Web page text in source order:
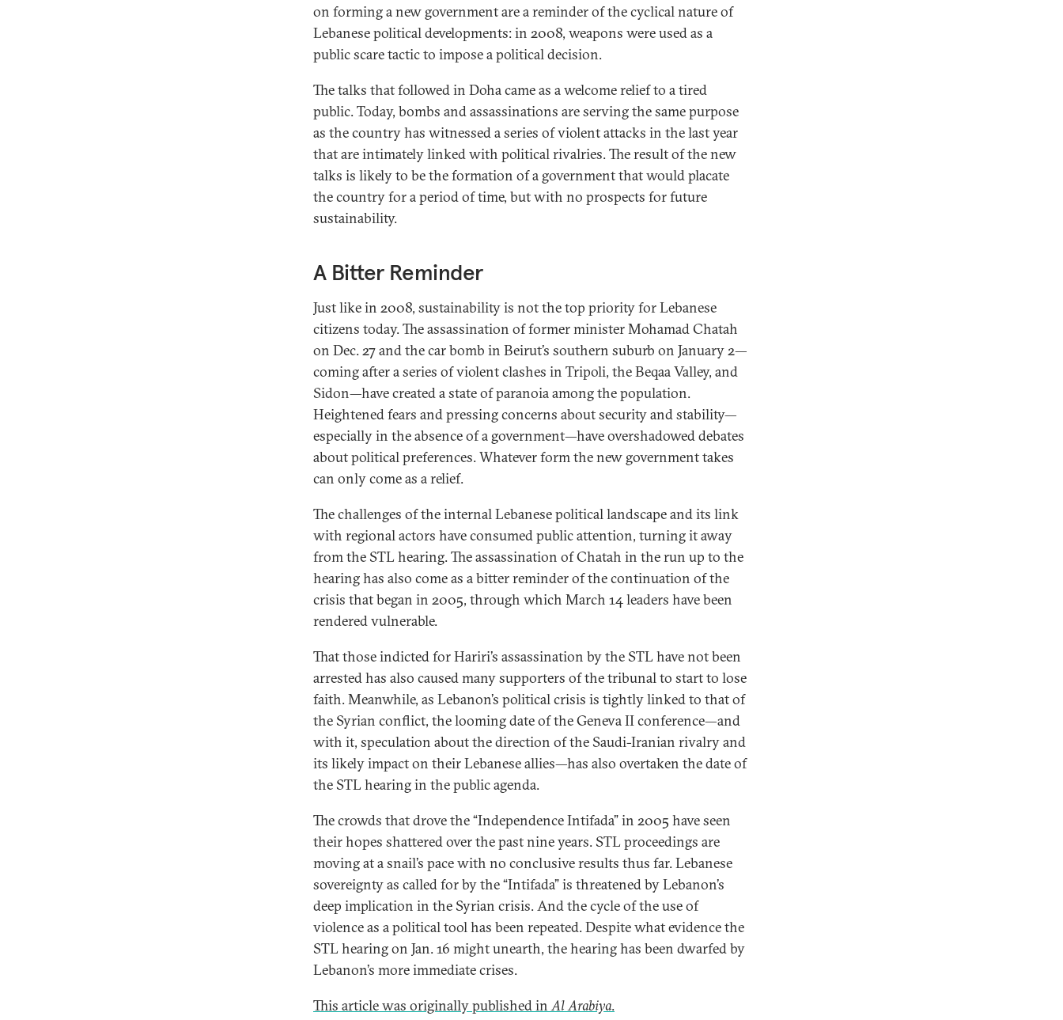
on forming a new government are a reminder of the cyclical nature of
Lebanese political developments: in 2008, weapons were used as a
public scare tactic to impose a political decision.
The talks that followed in Doha came as a welcome relief to a tired
public. Today, bombs and assassinations are serving the same purpose
as the country has witnessed a series of violent attacks in the last year
that are intimately linked with political rivalries. The result of the new
talks is likely to be the formation of a government that would placate
the country for a period of time, but with no prospects for future
sustainability.
A Bitter Reminder
Just like in 2008, sustainability is not the top priority for Lebanese
citizens today. The assassination of former minister Mohamad Chatah
on Dec. 27 and the car bomb in Beirut’s southern suburb on January 2—
coming after a series of violent clashes in Tripoli, the Beqaa Valley, and
Sidon—have created a state of paranoia among the population.
Heightened fears and pressing concerns about security and stability—
especially in the absence of a government—have overshadowed debates
about political preferences. Whatever form the new government takes
can only come as a relief.
The challenges of the internal Lebanese political landscape and its link
with regional actors have consumed public attention, turning it away
from the STL hearing. The assassination of Chatah in the run up to the
hearing has also come as a bitter reminder of the continuation of the
crisis that began in 2005, through which March 14 leaders have been
rendered vulnerable.
That those indicted for Hariri’s assassination by the STL have not been
arrested has also caused many supporters of the tribunal to start to lose
faith. Meanwhile, as Lebanon’s political crisis is tightly linked to that of
the Syrian conflict, the looming date of the Geneva II conference—and
with it, speculation about the direction of the Saudi-Iranian rivalry and
its likely impact on their Lebanese allies—has also overtaken the date of
the STL hearing in the public agenda.
The crowds that drove the “Independence Intifada” in 2005 have seen
their hopes shattered over the past nine years. STL proceedings are
moving at a snail’s pace with no conclusive results thus far. Lebanese
sovereignty as called for by the “Intifada” is threatened by Lebanon’s
deep implication in the Syrian crisis. And the cycle of the use of
violence as a political tool has been repeated. Despite what evidence the
STL hearing on Jan. 16 might unearth, the hearing has been dwarfed by
Lebanon’s more immediate crises.
This article was originally published inAl Arabiya.